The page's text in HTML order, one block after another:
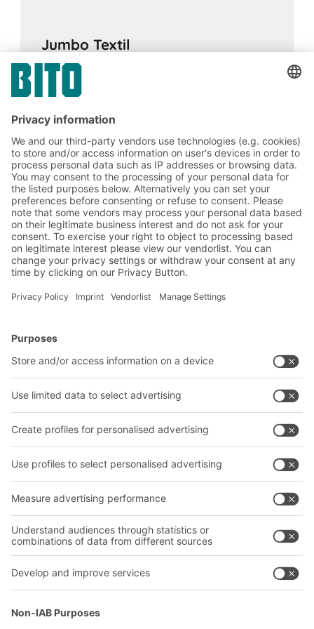
Jumbo Textil
integrating a multi-tier system into a pallet
racking facility
Bins & Containers
Transport systems
Company
About us
Our global network
Follow us
YOUR LIFE.